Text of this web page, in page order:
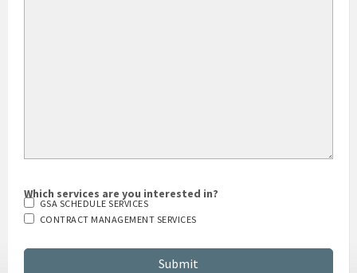
Which services are you interested in?
GSA SCHEDULE SERVICES
CONTRACT MANAGEMENT SERVICES